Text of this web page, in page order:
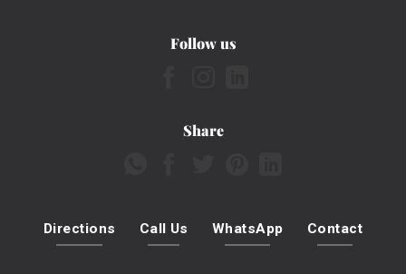
Follow us
Share
Directions Call Us WhatsApp Contact